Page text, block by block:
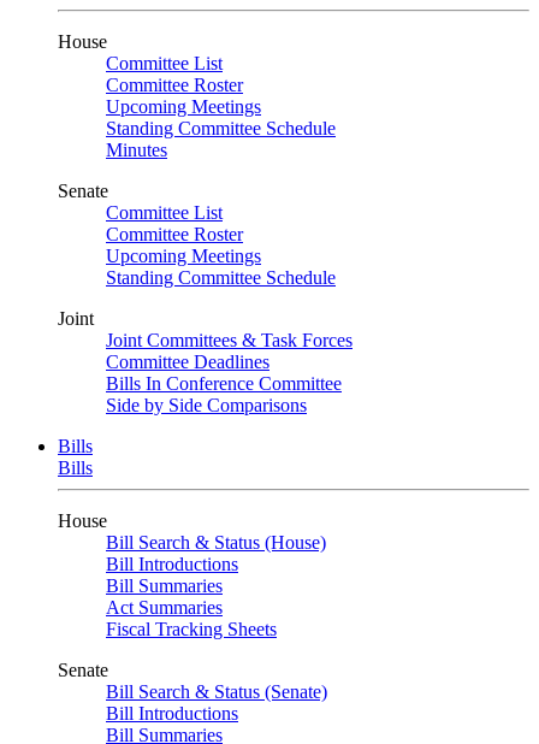
House
Committee List
Committee Roster
Upcoming Meetings
Standing Committee Schedule
Minutes
Senate
Committee List
Committee Roster
Upcoming Meetings
Standing Committee Schedule
Joint
Joint Committees & Task Forces
Committee Deadlines
Bills In Conference Committee
Side by Side Comparisons
Bills
Bills
House
Bill Search & Status (House)
Bill Introductions
Bill Summaries
Act Summaries
Fiscal Tracking Sheets
Senate
Bill Search & Status (Senate)
Bill Introductions
Bill Summaries